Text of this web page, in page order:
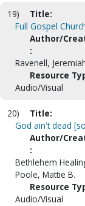
19)
Title:
Full Gospel
Author/
:
Ravenell,
Resource
Audio/Visual
20)
Title:
God ain't dead
Author/
:
Bethlehem
Poole, Mattie B.
Resource
Audio/Visual